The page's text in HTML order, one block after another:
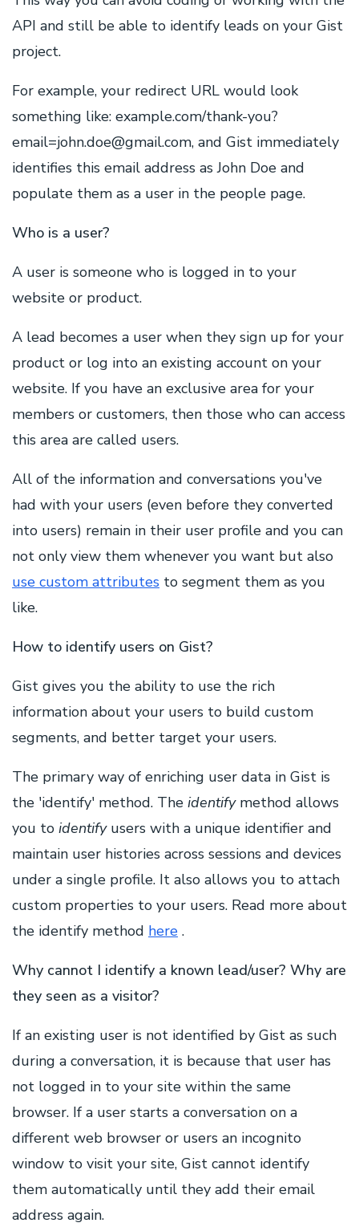
API and still be able to identify leads on your Gist
project.
For example, your redirect URL would look
something like: example.com/thank-you?
email=john.doe@gmail.com, and Gist immediately
identifies this email address as John Doe and
populate them as a user in the people page.
Who is a user?
A user is someone who is logged in to your
website or product.
A lead becomes a user when they sign up for your
product or log into an existing account on your
website. If you have an exclusive area for your
members or customers, then those who can access
this area are called users.
All of the information and conversations you've
had with your users (even before they converted
into users) remain in their user profile and you can
not only view them whenever you want but also
use custom attributes to segment them as you
like.
How to identify users on Gist?
Gist gives you the ability to use the rich
information about your users to build custom
segments, and better target your users.
The primary way of enriching user data in Gist is
the 'identify' method. The identify method allows
you to identify users with a unique identifier and
maintain user histories across sessions and devices
under a single profile. It also allows you to attach
custom properties to your users. Read more about
the identify method here .
Why cannot I identify a known lead/user? Why are
they seen as a visitor?
If an existing user is not identified by Gist as such
during a conversation, it is because that user has
not logged in to your site within the same
browser. If a user starts a conversation on a
different web browser or users an incognito
window to visit your site, Gist cannot identify
them automatically until they add their email
address again.